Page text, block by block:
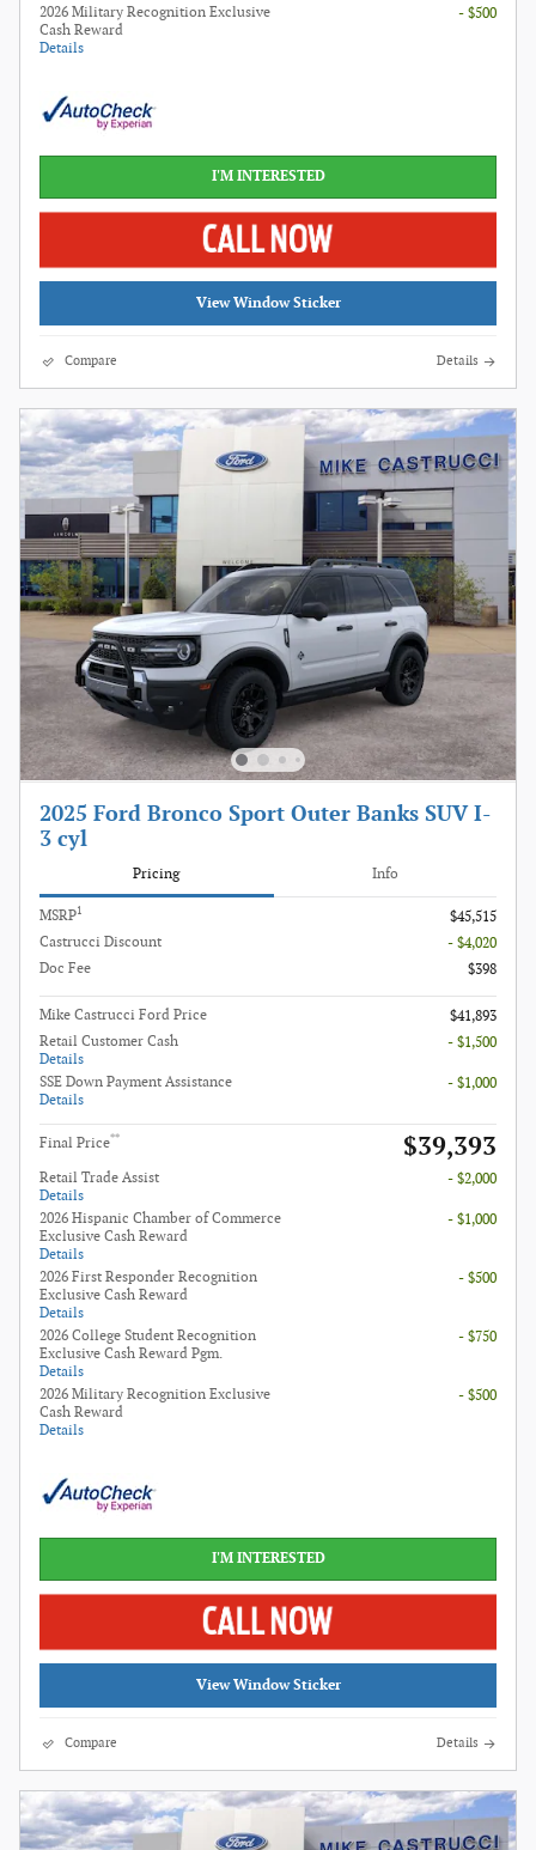
2026 Military Recognition Exclusive
Cash Reward
Details
- $500
I'M INTERESTED
View Window Sticker
Compare Details
2025 Ford Bronco Sport Outer Banks SUV I-
3 cyl
Pricing Info
MSRP1
$45,515
Castrucci Discount
- $4,020
Doc Fee
$398
Mike Castrucci Ford Price
$41,893
Retail Customer Cash
Details
- $1,500
SSE Down Payment Assistance
Details
- $1,000
Final Price** $39,393
Retail Trade Assist
Details
- $2,000
2026 Hispanic Chamber of Commerce
Exclusive Cash Reward
Details
- $1,000
2026 First Responder Recognition
Exclusive Cash Reward
Details
- $500
2026 College Student Recognition
Exclusive Cash Reward Pgm.
Details
- $750
2026 Military Recognition Exclusive
Cash Reward
Details
- $500
I'M INTERESTED
View Window Sticker
Compare Details